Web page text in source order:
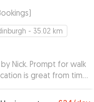
)
- 35.02 km
Nick. Prompt for walk
is great from time
Will definitely be
take great photos of